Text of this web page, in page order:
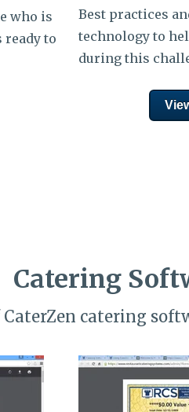
who is
ready to
Best practices
technology to
during this
Catering
CaterZen catering